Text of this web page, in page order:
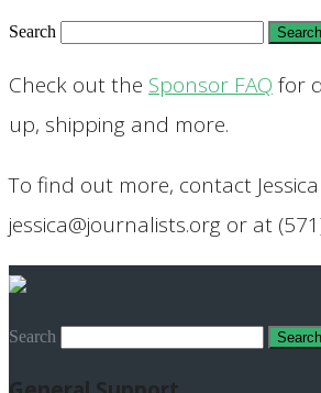
Search
Check out the Sponsor FAQ for
up, shipping and more.
To find out more, contact
jessica@journalists.org or at
Search